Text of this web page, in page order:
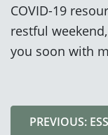
COVID-19
restful
you soon with
PREVIOUS: